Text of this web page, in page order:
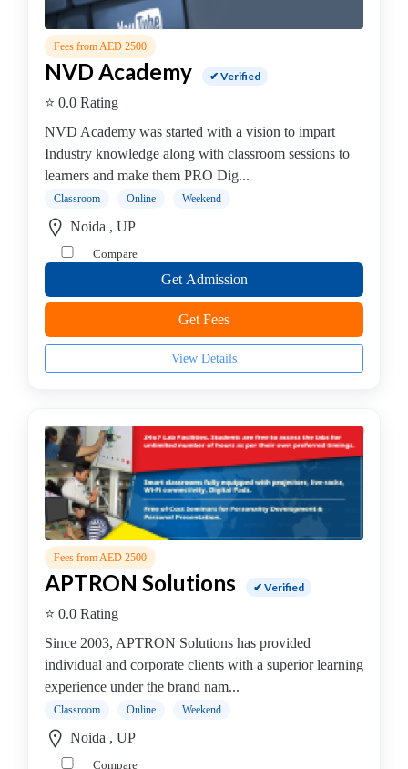
Stack
institute
Linux
Microsoft
Certified
institute
Microsoft
Office
Mobile
MySQL
centre
institute
Oracle
institute
Gaming
Institute
Hadoop
Institute
Hardware
Institute
Training
institute
Programming
Python
Full
Stack
Fees from AED 2500
NVD Academy ✔ Verified
⭐ 0.0 Rating
NVD Academy was started with a vision to impart
Industry knowledge along with classroom sessions to
learners and make them PRO Dig...
Classroom Online Weekend
Noida , UP
Compare
Get Admission
Get Fees
View Details
Fees from AED 2500
APTRON Solutions ✔ Verified
⭐ 0.0 Rating
Since 2003, APTRON Solutions has provided
individual and corporate clients with a superior learning
experience under the brand nam...
Classroom Online Weekend
Noida , UP
Compare